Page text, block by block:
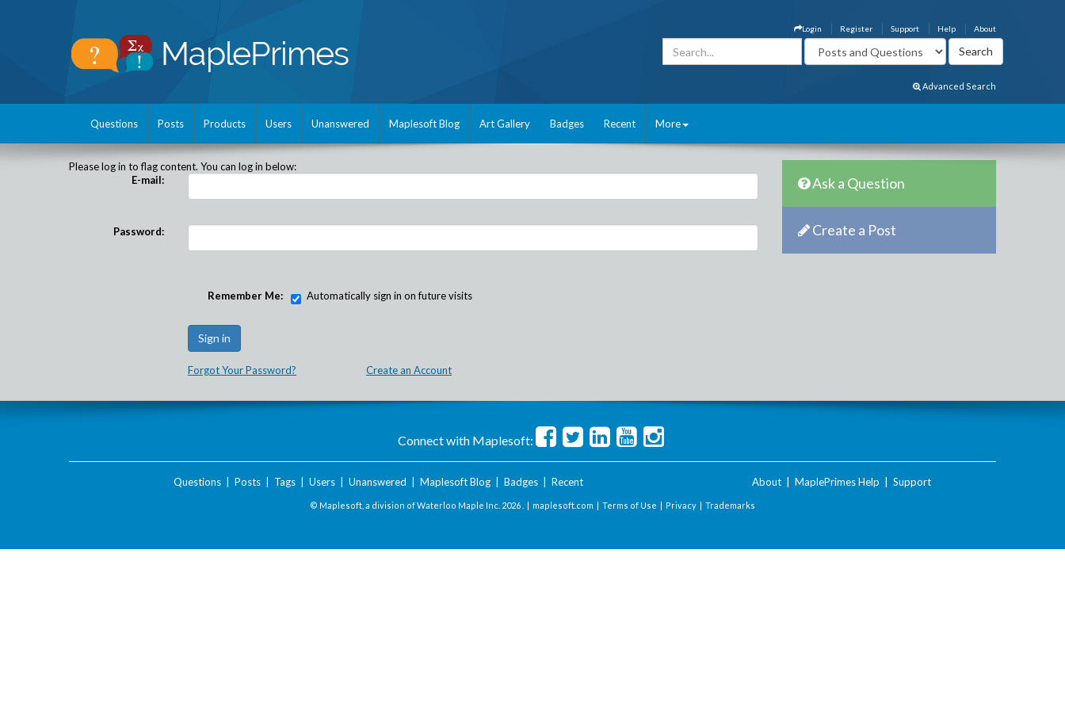
About
Help
Support
Register
Login
Advanced Search
Questions Posts Products Users Unanswered Maplesoft Blog Art Gallery Badges Recent More
Please log in to flag content. You can log in below:
E-mail:
Password:
Remember Me: Automatically sign in on future visits
Forgot Your Password? Create an Account
Ask a Question
Create a Post
Connect with Maplesoft:
Questions| Posts| Tags| Users| Unanswered Maplesoft Blog| Badges| Recent About MaplePrimes Help Support
© Maplesoft, a division of Waterloo Maple Inc. 2026 . | maplesoft.com | Terms of Use | Privacy | Trademarks